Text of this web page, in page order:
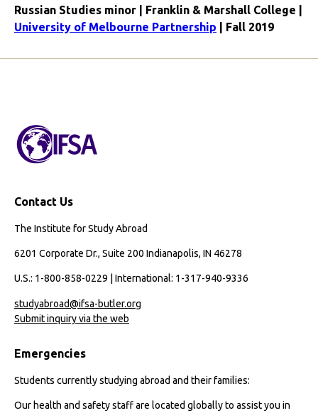
Russian Studies minor | Franklin & Marshall College |
University of Melbourne Partnership | Fall 2019
Contact Us
The Institute for Study Abroad
6201 Corporate Dr., Suite 200 Indianapolis, IN 46278
U.S.: 1-800-858-0229 | International: 1-317-940-9336
studyabroad@ifsa-butler.org
Submit inquiry via the web
Emergencies
Students currently studying abroad and their families:
Our health and safety staff are located globally to assist you in